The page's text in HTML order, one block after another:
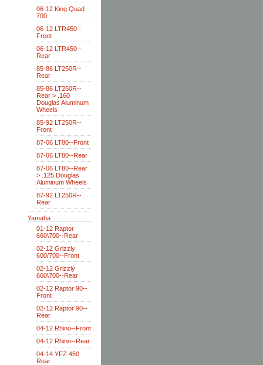
06-12 King Quad
700
06-12 LTR450--
Front
06-12 LTR450--
Rear
85-86 LT250R--
Rear
85-86 LT250R--
Rear > .160
Douglas Aluminum
Wheels
85-92 LT250R--
Front
87-06 LT80--Front
87-06 LT80--Rear
87-06 LT80--Rear
> .125 Douglas
Aluminum Wheels
87-92 LT250R--
Rear
Yamaha
01-12 Raptor
660\700--Rear
02-12 Grizzly
600/700--Front
02-12 Grizzly
660\700--Rear
02-12 Raptor 90--
Front
02-12 Raptor 90--
Rear
04-12 Rhino--Front
04-12 Rhino--Rear
04-14 YFZ 450
Rear